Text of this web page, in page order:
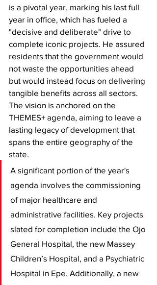
is a pivotal year, marking his last full
year in office, which has fueled a
"decisive and deliberate" drive to
complete iconic projects. He assured
residents that the government would
not waste the opportunities ahead
but would instead focus on delivering
tangible benefits across all sectors.
The vision is anchored on the
THEMES+ agenda, aiming to leave a
lasting legacy of development that
spans the entire geography of the
state.
​A significant portion of the year's
agenda involves the commissioning
of major healthcare and
administrative facilities. Key projects
slated for completion include the Ojo
General Hospital, the new Massey
Children’s Hospital, and a Psychiatric
Hospital in Epe. Additionally, a new